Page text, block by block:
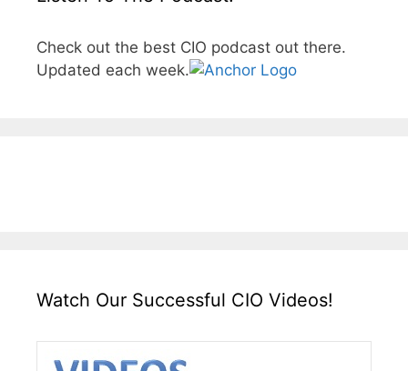
Check out the best CIO podcast out there.
Updated each week.
Watch Our Successful CIO Videos!